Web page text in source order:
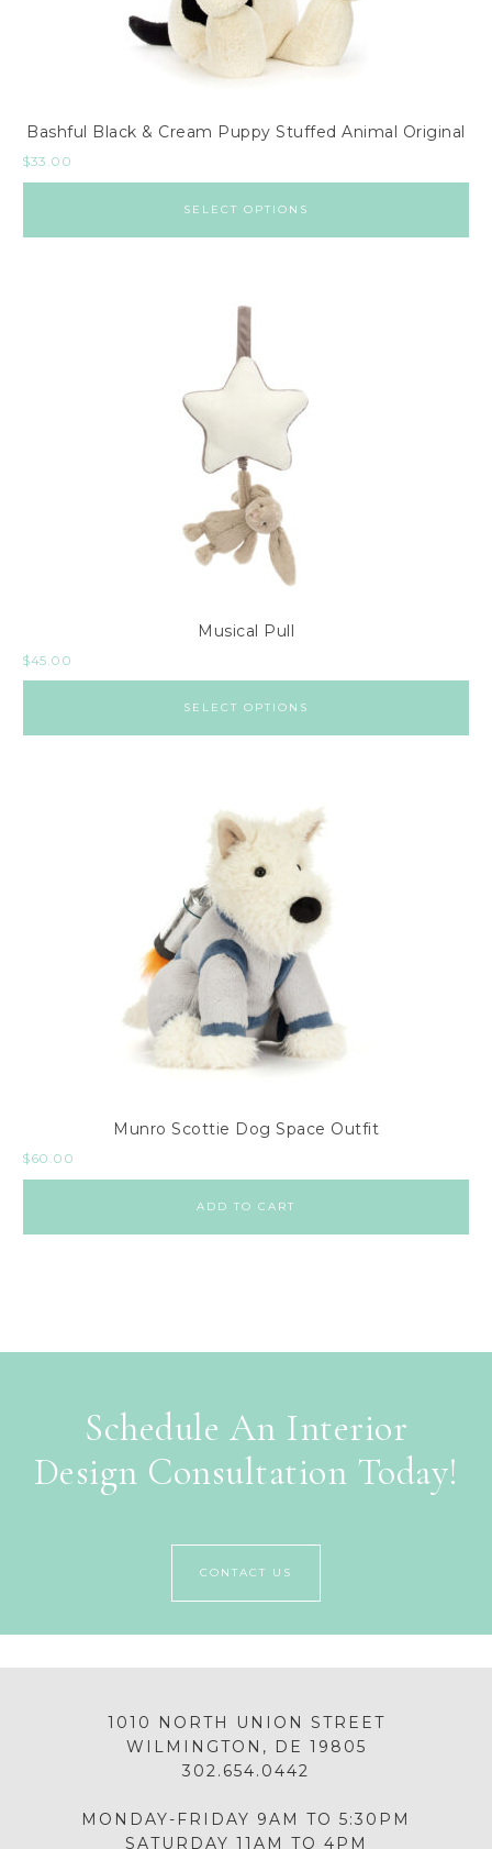
Bashful Black & Cream Puppy Stuffed Animal Original
$33.00
SELECT OPTIONS
Musical Pull
$45.00
SELECT OPTIONS
Munro Scottie Dog Space Outfit
$60.00
ADD TO CART
Schedule An Interior
Design Consultation Today!
CONTACT US
1010 NORTH UNION STREET
WILMINGTON, DE 19805
302.654.0442
MONDAY-FRIDAY 9AM TO 5:30PM
SATURDAY 11AM TO 4PM